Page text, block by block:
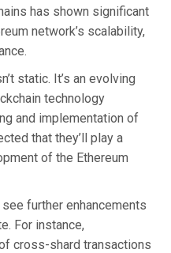
has shown significant
network’s scalability,
static. It’s an evolving
technology
and implementation of
that they’ll play a
of the Ethereum
further enhancements
For instance,
cross-shard transactions